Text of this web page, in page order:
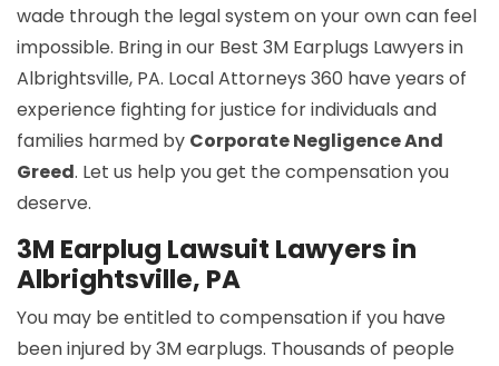
wade through the legal system on your own can feel
impossible. Bring in our Best 3M Earplugs Lawyers in
Albrightsville, PA. Local Attorneys 360 have years of
experience fighting for justice for individuals and
families harmed by Corporate Negligence And
Greed. Let us help you get the compensation you
deserve.
3M Earplug Lawsuit Lawyers in
Albrightsville, PA
You may be entitled to compensation if you have
been injured by 3M earplugs. Thousands of people